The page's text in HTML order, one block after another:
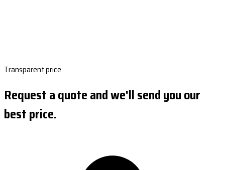
Transparent price
Request a quote and we'll send you our
best price.